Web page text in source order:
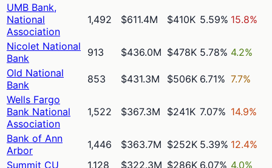
UMB Bank,
National
Association
1,492 $611.4M $410K 5.59% 15.8%
Nicolet National
Bank
913 $436.0M $478K 5.78% 4.2%
Old National
Bank
853 $431.3M $506K 6.71% 7.7%
Wells Fargo
Bank National
Association
1,522 $367.3M $241K 7.07% 14.9%
Bank of Ann
Arbor
1,446 $363.7M $252K 5.39% 12.4%
Summit CU
1,128 $322.3M $286K 6.07% 4.0%